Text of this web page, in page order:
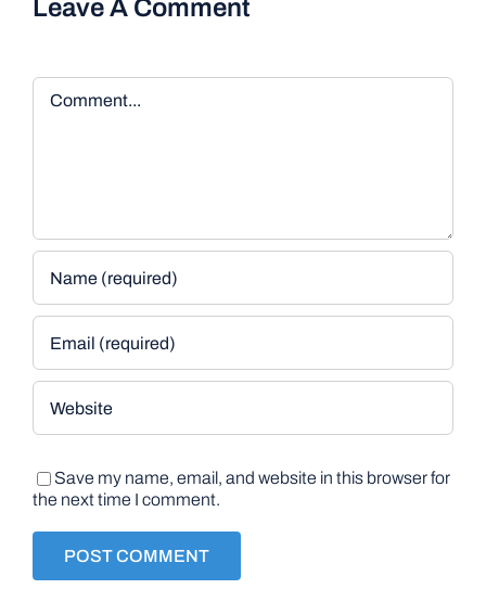
Leave A Comment
Comment
Save my name, email, and website in this browser for
the next time I comment.